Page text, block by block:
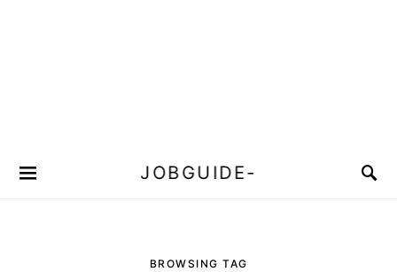
JOBGUIDE-
BROWSING TAG